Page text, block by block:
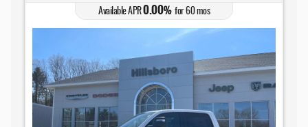
Available APR0.00%for60mos